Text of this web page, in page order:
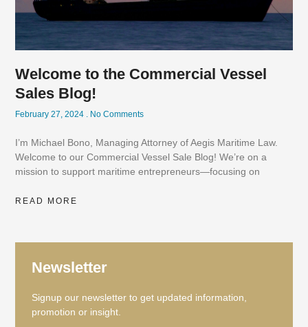
Welcome to the Commercial Vessel
Sales Blog!
February 27, 2024 No Comments
I’m Michael Bono, Managing Attorney of Aegis Maritime Law.
Welcome to our Commercial Vessel Sale Blog! We’re on a
mission to support maritime entrepreneurs—focusing on
READ MORE
Newsletter
Signup our newsletter to get updated information,
promotion or insight.